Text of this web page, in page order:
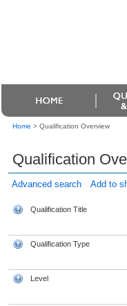
Home > Qualification Overview
Qualification
Advanced search Add to
Qualification Title
Qualification Type
Level